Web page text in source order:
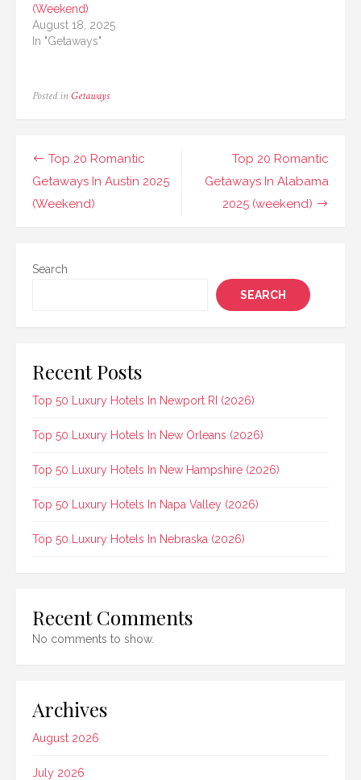
(Weekend)
August 18, 2025
In "Getaways"
Posted in Getaways
Post
navigation
Top 20 Romantic
Getaways In Alabama
2025 (weekend)
Top 20 Romantic
Getaways In Austin 2025
(Weekend)
Search
SEARCH
Recent Posts
Top 50 Luxury Hotels In Newport RI (2026)
Top 50 Luxury Hotels In New Orleans (2026)
Top 50 Luxury Hotels In New Hampshire (2026)
Top 50 Luxury Hotels In Napa Valley (2026)
Top 50 Luxury Hotels In Nebraska (2026)
Recent Comments
No comments to show.
Archives
August 2026
July 2026